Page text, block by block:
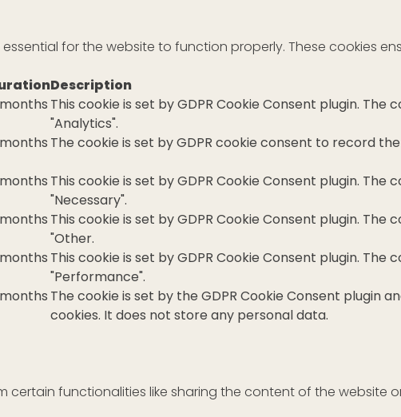
for the website to function properly. These cookies
Description
months This cookie is set by GDPR Cookie Consent plugin.
"Analytics".
months The cookie is set by GDPR cookie consent to record
months This cookie is set by GDPR Cookie Consent plugin.
"Necessary".
months This cookie is set by GDPR Cookie Consent plugin.
"Other.
months This cookie is set by GDPR Cookie Consent plugin.
"Performance".
months The cookie is set by the GDPR Cookie Consent plugin
cookies. It does not store any personal data.
certain functionalities like sharing the content of the